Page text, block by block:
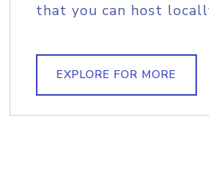
that you can host
EXPLORE FOR MORE